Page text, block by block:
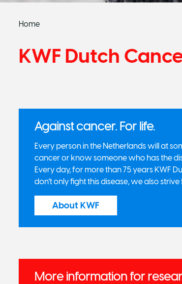
Home
KWF Dutch
Against cancer. For life.
Every person in the Netherlands will at
cancer or know someone who has the
Every day, for more than 75 years KWF
don't only fight this disease, we also
About KWF
More information for